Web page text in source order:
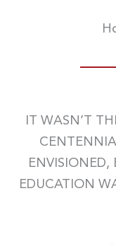
IT WASN’T
ENVISIONED,
EDUCATION